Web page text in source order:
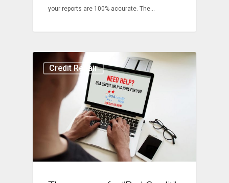
your reports are 100% accurate. The…
Credit Repair